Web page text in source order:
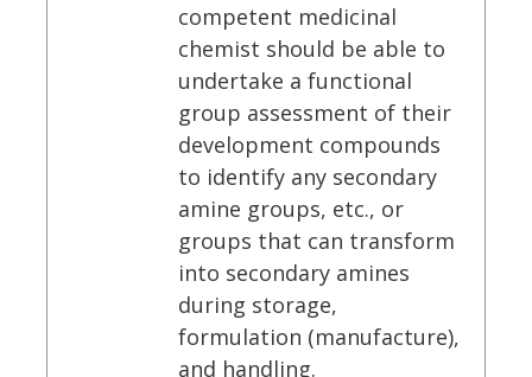
competent medicinal
chemist should be able to
undertake a functional
group assessment of their
development compounds
to identify any secondary
amine groups, etc., or
groups that can transform
into secondary amines
during storage,
formulation (manufacture),
and handling.